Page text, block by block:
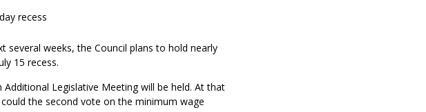
recess
weeks, the Council plans to hold nearly
15 recess.
Legislative Meeting will be held. At that
the second vote on the minimum wage